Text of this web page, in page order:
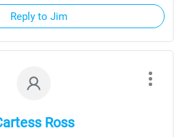
Reply to Jim
Ross